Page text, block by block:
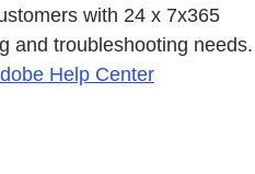
with 24 x 7x365
and troubleshooting needs.
Help Center